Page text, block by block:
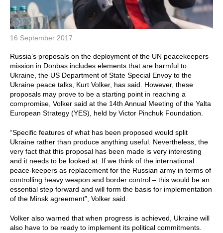
16 September 2017
Russia’s proposals on the deployment of the UN peacekeepers
mission in Donbas includes elements that are harmful to
Ukraine, the US Department of State Special Envoy to the
Ukraine peace talks, Kurt Volker, has said. However, these
proposals may prove to be a starting point in reaching a
compromise, Volker said at the 14th Annual Meeting of the Yalta
European Strategy (YES), held by Victor Pinchuk Foundation.
“Specific features of what has been proposed would split
Ukraine rather than produce anything useful. Nevertheless, the
very fact that this proposal has been made is very interesting
and it needs to be looked at. If we think of the international
peace-keepers as replacement for the Russian army in terms of
controlling heavy weapon and border control – this would be an
essential step forward and will form the basis for implementation
of the Minsk agreement”, Volker said.
Volker also warned that when progress is achieved, Ukraine will
also have to be ready to implement its political commitments.